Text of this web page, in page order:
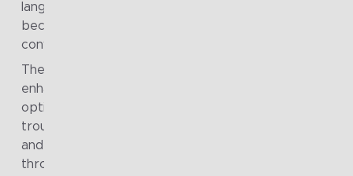
language that resonated with senior leadership and
became a reference point for broader strategic
conversations.
The use of a digital twin of core operational systems
enhanced the organisation’s ability to plan, analyse
optimise. Decision-making across release planning,
troubleshooting, risk and impact analysis, effort
and process improvement was significantly
through improved visibility and modelling of